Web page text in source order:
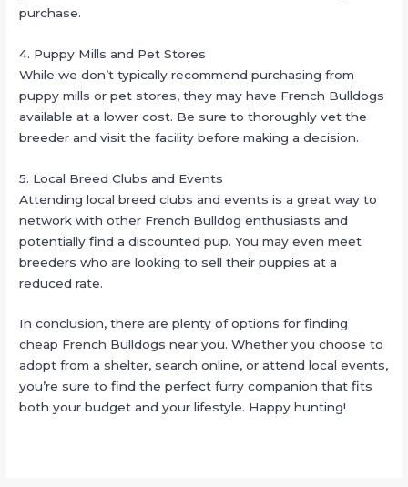
purchase.
4. Puppy Mills and Pet Stores
While we don’t typically recommend purchasing from
puppy mills or pet stores, they may have French Bulldogs
available at a lower cost. Be sure to thoroughly vet the
breeder and visit the facility before making a decision.
5. Local Breed Clubs and Events
Attending local breed clubs and events is a great way to
network with other French Bulldog enthusiasts and
potentially find a discounted pup. You may even meet
breeders who are looking to sell their puppies at a
reduced rate.
In conclusion, there are plenty of options for finding
cheap French Bulldogs near you. Whether you choose to
adopt from a shelter, search online, or attend local events,
you’re sure to find the perfect furry companion that fits
both your budget and your lifestyle. Happy hunting!